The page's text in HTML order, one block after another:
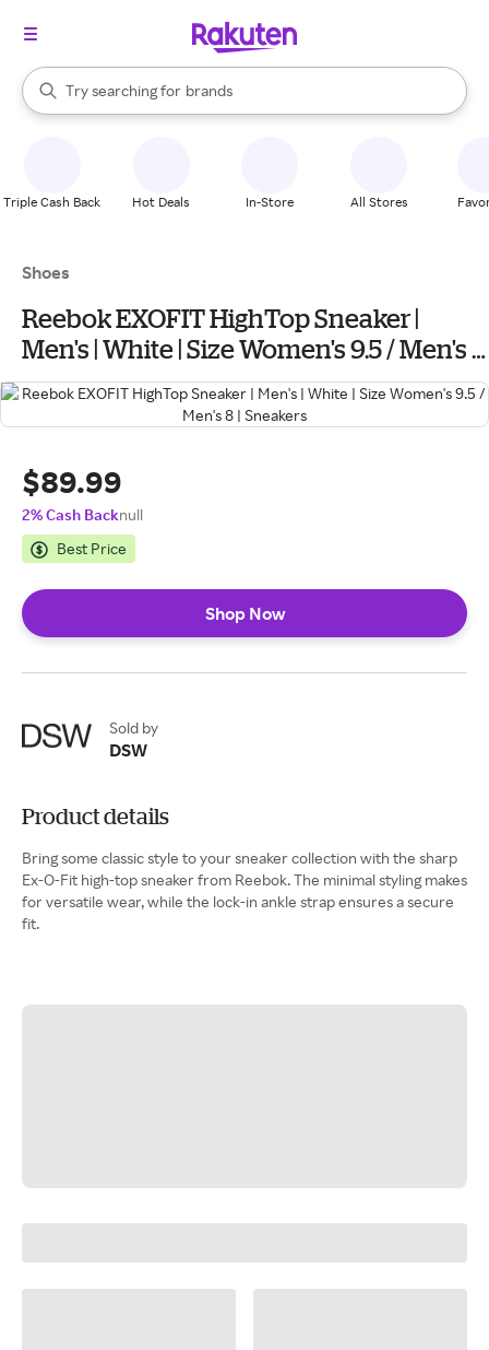
Search Rakuten
Try searching for
stores
brands
groceries
When autocomplete results are available, use the up and down
Triple Cash Back Hot Deals In-Store All Stores
Shoes
Reebok EXOFIT HighTop Sneaker |
Men's | White | Size Women's 9.5 / Men's 8
| Sneakers
$89.99
2% Cash Backnull
Best Price
Shop Now
Sold by
DSW
Product details
Bring some classic style to your sneaker collection with the sharp
Ex-O-Fit high-top sneaker from Reebok. The minimal styling makes
for versatile wear, while the lock-in ankle strap ensures a secure
fit.